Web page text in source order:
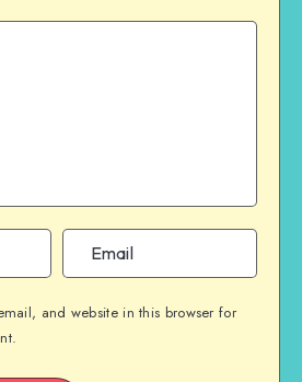
and website in this browser for